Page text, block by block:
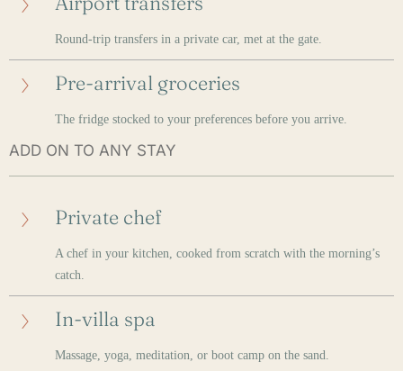
Round-trip transfers in a private car, met at the gate.
Pre-arrival groceries
The fridge stocked to your preferences before you arrive.
ADD ON TO ANY STAY
Private chef
A chef in your kitchen, cooked from scratch with the morning’s
catch.
In-villa spa
Massage, yoga, meditation, or boot camp on the sand.